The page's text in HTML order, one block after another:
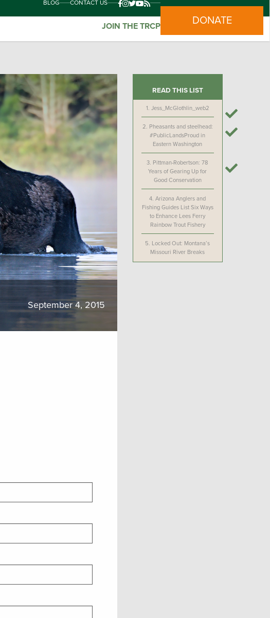
BLOG CONTACT US
JOIN THE TRCP DONATE
September 4, 2015
READ THIS LIST
1. Jess_McGlothlin_web2
2. Pheasants and steelhead:
#PublicLandsProud in
Eastern Washington
3. Pittman-Robertson: 78
Years of Gearing Up for
Good Conservation
4.Arizona Anglers and
Fishing Guides List Six Ways
to Enhance Lees Ferry
Rainbow Trout Fishery
5. Locked Out: Montana’s
Missouri River Breaks